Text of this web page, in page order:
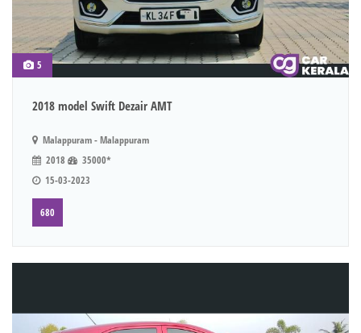
5
2018 model Swift Dezair AMT
Malappuram - Malappuram
2018
35000*
15-03-2023
680